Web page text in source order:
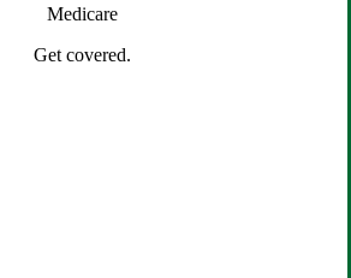
Medicare
Get covered.